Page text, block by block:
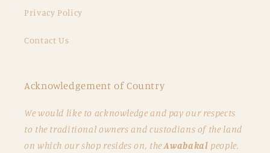
Privacy Policy
Contact Us
Acknowledgement of Country
We would like to acknowledge and pay our respects
to the traditional owners and custodians of the land
on which our shop resides on, theAwabakal people.